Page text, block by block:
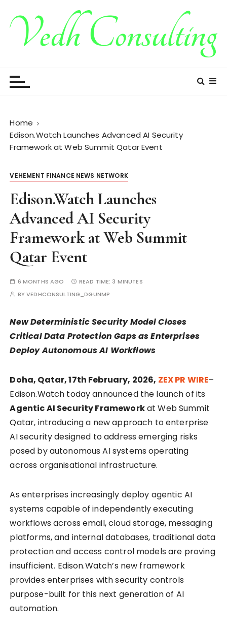
Home
Edison.Watch Launches Advanced AI Security
Framework at Web Summit Qatar Event
VEHEMENT FINANCE NEWS NETWORK
Edison.Watch Launches
Advanced AI Security
Framework at Web Summit
Qatar Event
6 MONTHS AGO READ TIME: 3 MINUTES
BYVEDHCONSULTING_DGUNMP
New Deterministic Security Model Closes
Critical Data Protection Gaps as Enterprises
Deploy Autonomous AI Workflows
Doha, Qatar, 17th February, 2026, ZEX PR WIRE–
Edison.Watch today announced the launch of its
Agentic AI Security Frameworkat Web Summit
Qatar, introducing a new approach to enterprise
AI security designed to address emerging risks
posed by autonomous AI systems operating
across organisational infrastructure.
As enterprises increasingly deploy agentic AI
systems capable of independently executing
workflows across email, cloud storage, messaging
platforms, and internal databases, traditional data
protection and access control models are proving
insufficient. Edison.Watch’s new framework
provides enterprises with security controls
purpose-built for this next generation of AI
automation.